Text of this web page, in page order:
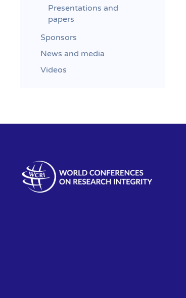
Presentations and
papers
Sponsors
News and media
Videos